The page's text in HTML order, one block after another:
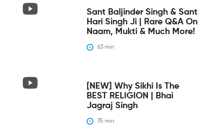
Sant Baljinder Singh & Sant
Hari Singh Ji | Rare Q&A On
Naam, Mukti & Much More!
63 min
[NEW] Why Sikhi Is The
BEST RELIGION | Bhai
Jagraj Singh
75 min